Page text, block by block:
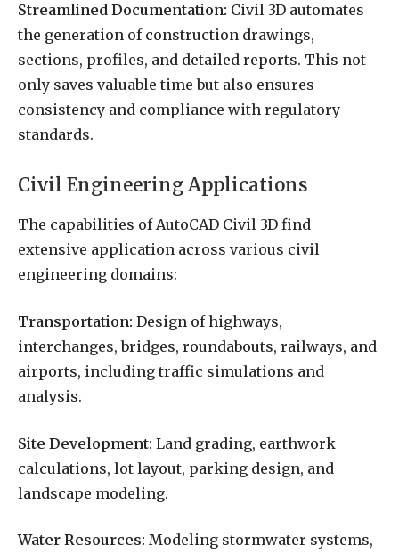
Streamlined Documentation: Civil 3D automates
the generation of construction drawings,
sections, profiles, and detailed reports. This not
only saves valuable time but also ensures
consistency and compliance with regulatory
standards.
Civil Engineering Applications
The capabilities of AutoCAD Civil 3D find
extensive application across various civil
engineering domains:
Transportation: Design of highways,
interchanges, bridges, roundabouts, railways, and
airports, including traffic simulations and
analysis.
Site Development: Land grading, earthwork
calculations, lot layout, parking design, and
landscape modeling.
Water Resources: Modeling stormwater systems,